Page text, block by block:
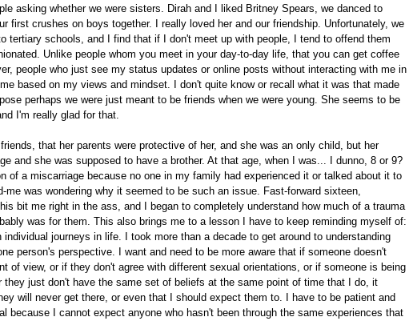
asking whether we were sisters. Dirah and I liked Britney Spears, we danced to
first crushes on boys together. I really loved her and our friendship. Unfortunately, we
tertiary schools, and I find that if I don't meet up with people, I tend to offend them
Unlike people whom you meet in your day-to-day life, that you can get coffee
people who just see my status updates or online posts without interacting with me in
based on my views and mindset. I don't quite know or recall what it was that made
perhaps we were just meant to be friends when we were young. She seems to be
I'm really glad for that.
friends, that her parents were protective of her, and she was an only child, but her
and she was supposed to have a brother. At that age, when I was... I dunno, 8 or 9?
of a miscarriage because no one in my family had experienced it or talked about it to
me was wondering why it seemed to be such an issue. Fast-forward sixteen,
bit me right in the ass, and I began to completely understand how much of a trauma
was for them. This also brings me to a lesson I have to keep reminding myself of:
journeys in life. I took more than a decade to get around to understanding
person's perspective. I want and need to be more aware that if someone doesn't
of view, or if they don't agree with different sexual orientations, or if someone is being
they just don't have the same set of beliefs at the same point of time that I do, it
will never get there, or even that I should expect them to. I have to be patient and
because I cannot expect anyone who hasn't been through the same experiences that